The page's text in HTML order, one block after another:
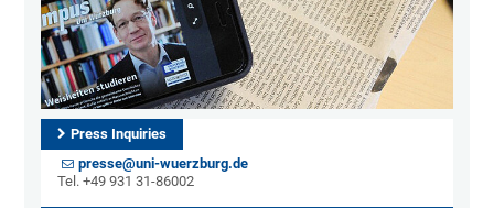
Press Inquiries
presse@uni-wuerzburg.de
Tel. +49 931 31-86002